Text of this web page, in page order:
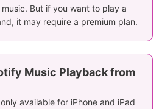
But if you want to play a
it may require a premium plan.
Music Playback from
available for iPhone and iPad